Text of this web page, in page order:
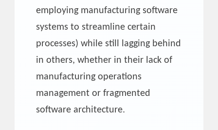
employing manufacturing software
systems to streamline certain
processes) while still lagging behind
in others, whether in their lack of
manufacturing operations
management or fragmented
software architecture.